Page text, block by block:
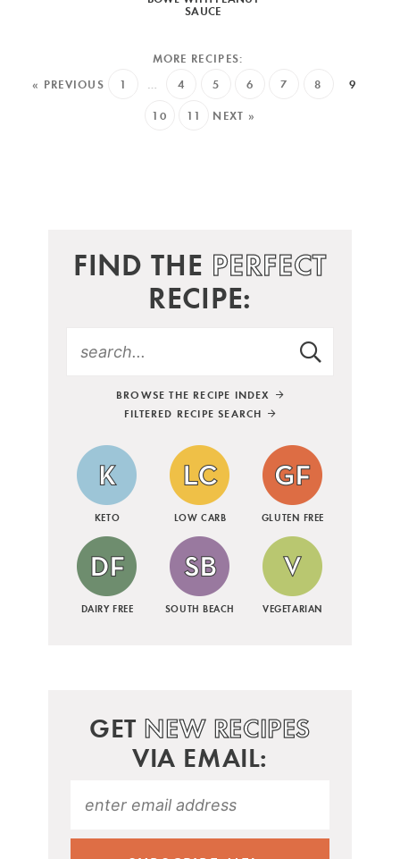
SAUCE
« PREVIOUS 1 … 4 5 6 7 8 9
10 11 NEXT »
FIND THE PERFECT
RECIPE:
BROWSE THE RECIPE INDEX
FILTERED RECIPE SEARCH
KETO LOW CARB GLUTEN FREE
DAIRY FREE SOUTH BEACH VEGETARIAN
GET NEW RECIPES
VIA EMAIL: